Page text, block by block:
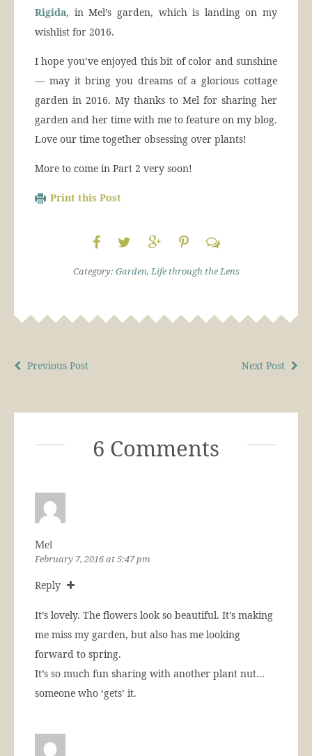
Rigida, in Mel’s garden, which is landing on my
wishlist for 2016.
I hope you’ve enjoyed this bit of color and sunshine
— may it bring you dreams of a glorious cottage
garden in 2016. My thanks to Mel for sharing her
garden and her time with me to feature on my blog.
Love our time together obsessing over plants!
More to come in Part 2 very soon!
Print this Post
Category: Garden,Life through the Lens
Next Post
Previous Post
6 Comments
Mel
February 7, 2016 at 5:47 pm
Reply
It’s lovely. The flowers look so beautiful. It’s making
me miss my garden, but also has me looking
forward to spring.
It’s so much fun sharing with another plant nut…
someone who ‘gets’ it.